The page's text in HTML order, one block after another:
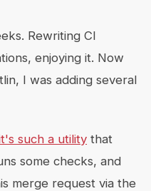
Rewriting CI
enjoying it. Now
I was adding several
such a utility that
some checks, and
merge request via the